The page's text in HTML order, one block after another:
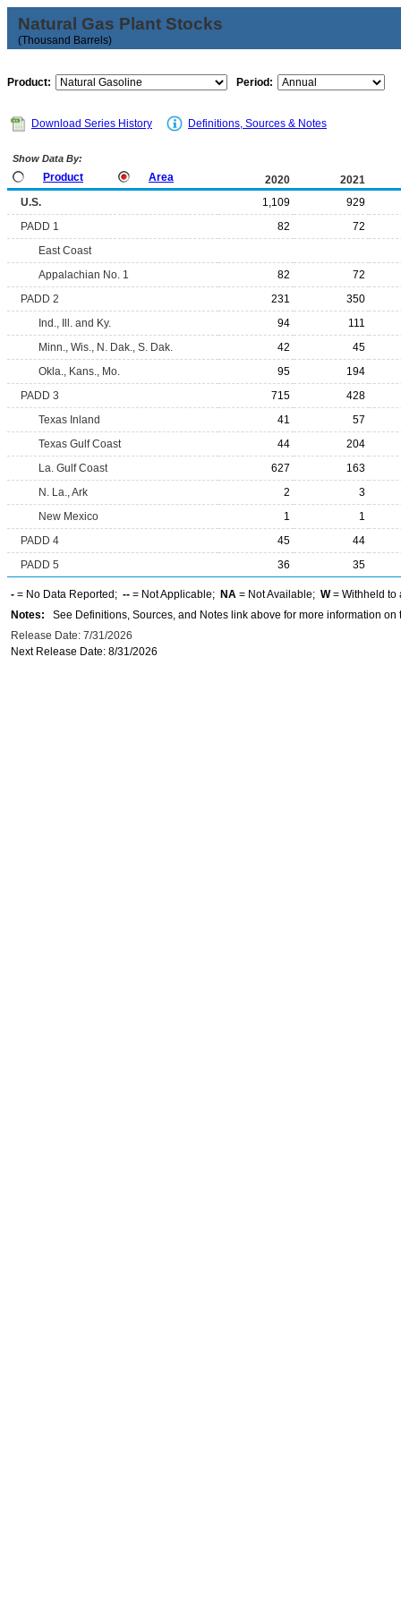
Natural Gas Plant Stocks
(Thousand Barrels)
Product: Period:
Download Series History Definitions, Sources & Notes
Show Data By:
Product Area 2020
2021
U.S.
1,109
929
PADD 1
82
72
East Coast
Appalachian No. 1
82
72
PADD 2
231
350
Ind., Ill. and Ky.
94
111
Minn., Wis., N. Dak., S. Dak.
42
45
Okla., Kans., Mo.
95
194
PADD 3
715
428
Texas Inland
41
57
Texas Gulf Coast
44
204
La. Gulf Coast
627
163
N. La., Ark
2
3
New Mexico
1
1
PADD 4
45
44
PADD 5
36 35
- = No Data Reported; -- = Not Applicable; NA = Not Available; W= Withheld to
Notes: See Definitions, Sources, and Notes link above for more information on
Release Date: 7/31/2026
Next Release Date: 8/31/2026